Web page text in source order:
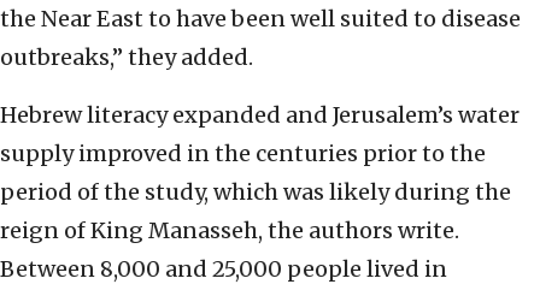
the Near East to have been well suited to disease
outbreaks,” they added.
Hebrew literacy expanded and Jerusalem’s water
supply improved in the centuries prior to the
period of the study, which was likely during the
reign of King Manasseh, the authors write.
Between 8,000 and 25,000 people lived in